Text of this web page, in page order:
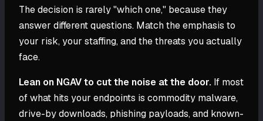
The decision is rarely "which one," because they
answer different questions. Match the emphasis to
your risk, your staffing, and the threats you actually
face.
Lean on NGAV to cut the noise at the door. If most
of what hits your endpoints is commodity malware,
drive-by downloads, phishing payloads, and known-